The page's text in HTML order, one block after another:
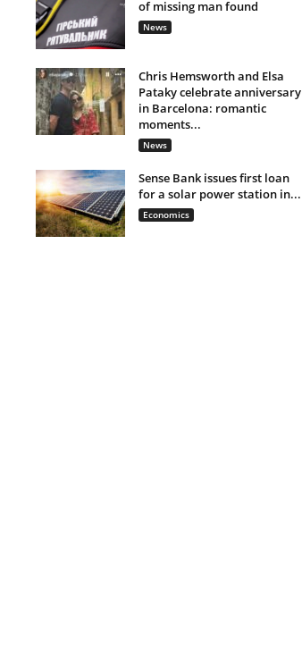
of missing man found
News
Chris Hemsworth and Elsa
Pataky celebrate anniversary
in Barcelona: romantic
moments...
News
Sense Bank issues first loan
for a solar power station in...
Economics